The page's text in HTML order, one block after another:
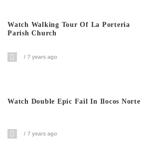
Watch Walking Tour Of La Porteria
Parish Church
7 years ago
Watch Double Epic Fail In Ilocos Norte
7 years ago